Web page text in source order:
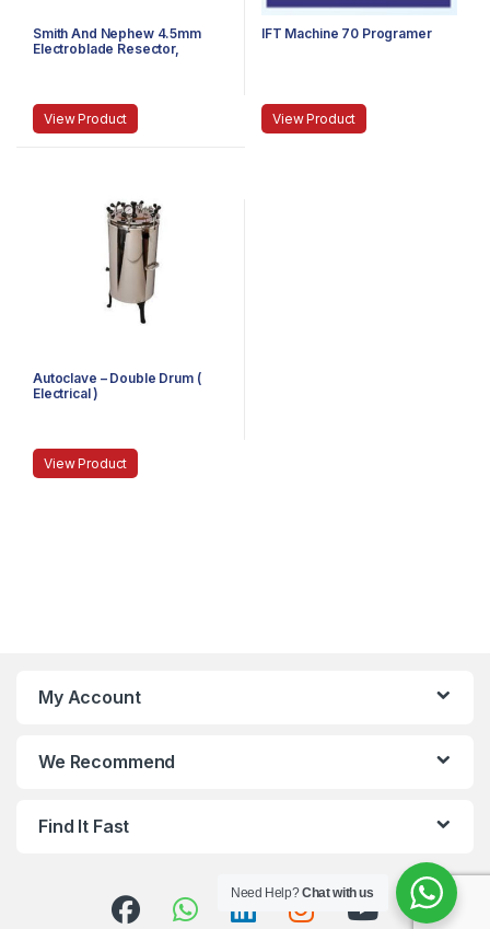
Smith And Nephew 4.5mm
Electroblade Resector,
View Product
IFT Machine 70 Programer
View Product
Autoclave – Double Drum (
Electrical )
View Product
My Account
We Recommend
Find It Fast
Need Help?Chat with us